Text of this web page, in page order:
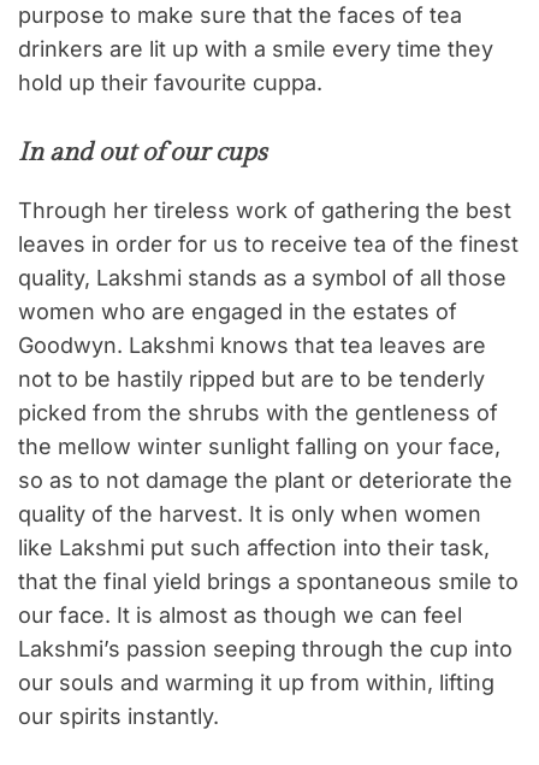
purpose to make sure that the faces of tea
drinkers are lit up with a smile every time they
hold up their favourite cuppa.
In and out of our cups
Through her tireless work of gathering the best
leaves in order for us to receive tea of the finest
quality, Lakshmi stands as a symbol of all those
women who are engaged in the estates of
Goodwyn. Lakshmi knows that tea leaves are
not to be hastily ripped but are to be tenderly
picked from the shrubs with the gentleness of
the mellow winter sunlight falling on your face,
so as to not damage the plant or deteriorate the
quality of the harvest. It is only when women
like Lakshmi put such affection into their task,
that the final yield brings a spontaneous smile to
our face. It is almost as though we can feel
Lakshmi’s passion seeping through the cup into
our souls and warming it up from within, lifting
our spirits instantly.